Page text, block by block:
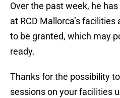
Over the past week, he
at RCD Mallorca’s
to be granted, which may
ready.
Thanks for the possibility
sessions on your facilities